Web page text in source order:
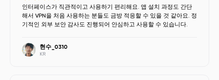
인터페이스가 직관적이고 사용하기 편리해요. 앱 설치 과정도 간단
해서 VPN을 처음 사용하는 분들도 금방 적응할 수 있을 것 같아요. 정
기적인 외부 보안 감사도 진행되어 안심하고 사용할 수 있습니다.
현수_0310
KR